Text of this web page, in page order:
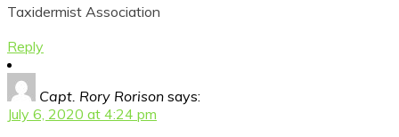
Taxidermist Association
Reply
Capt. Rory Rorison says:
July 6, 2020 at 4:24 pm